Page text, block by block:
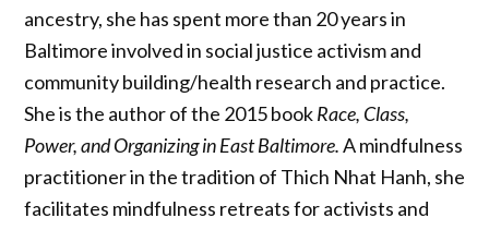
ancestry, she has spent more than 20 years in
Baltimore involved in social justice activism and
community building/health research and practice.
She is the author of the 2015 bookRace, Class,
Power, and Organizing in East Baltimore.A mindfulness
practitioner in the tradition of Thich Nhat Hanh, she
facilitates mindfulness retreats for activists and